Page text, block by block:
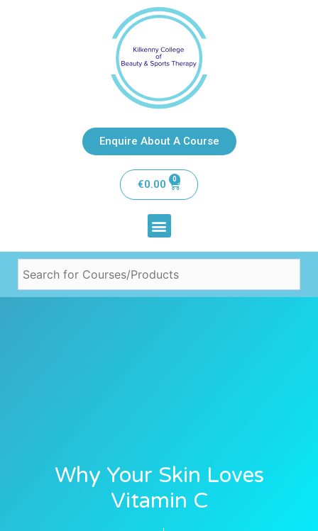
Enquire About A Course
€0.00 0
Why Your Skin Loves
Vitamin C